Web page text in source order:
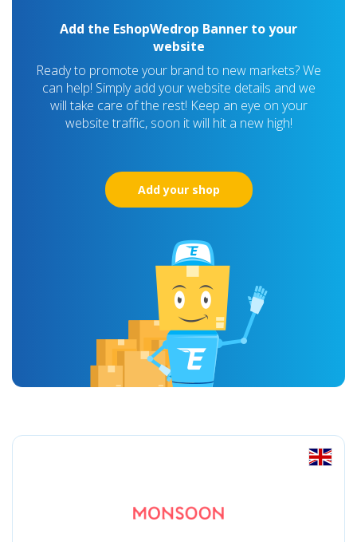
Add the EshopWedrop Banner to your
website
Ready to promote your brand to new markets? We
can help! Simply add your website details and we
will take care of the rest! Keep an eye on your
website traffic, soon it will hit a new high!
Add your shop